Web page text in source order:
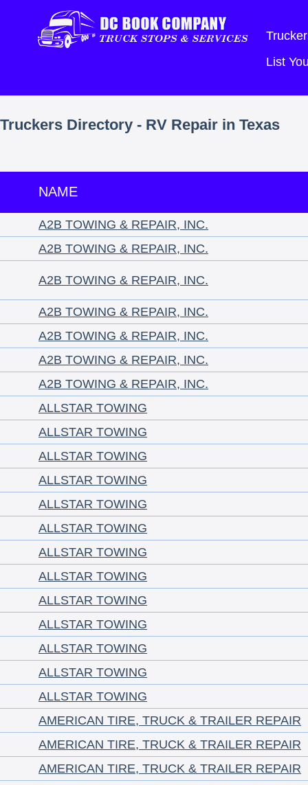
List
Truckers Directory - RV Repair in Texas
NAME
A2B TOWING & REPAIR, INC.
A2B TOWING & REPAIR, INC.
A2B TOWING & REPAIR, INC.
A2B TOWING & REPAIR, INC.
A2B TOWING & REPAIR, INC.
A2B TOWING & REPAIR, INC.
A2B TOWING & REPAIR, INC.
ALLSTAR TOWING
ALLSTAR TOWING
ALLSTAR TOWING
ALLSTAR TOWING
ALLSTAR TOWING
ALLSTAR TOWING
ALLSTAR TOWING
ALLSTAR TOWING
ALLSTAR TOWING
ALLSTAR TOWING
ALLSTAR TOWING
ALLSTAR TOWING
ALLSTAR TOWING
AMERICAN TIRE, TRUCK & TRAILER REPAIR
AMERICAN TIRE, TRUCK & TRAILER REPAIR
AMERICAN TIRE, TRUCK & TRAILER REPAIR